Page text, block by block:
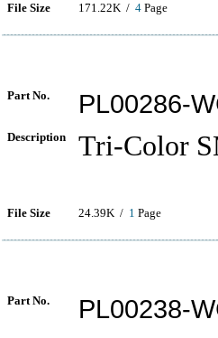
File Size 171.22K / 4 Page
Part No. PL00286-
Description Tri-Color
File Size 24.39K / 1 Page
Part No. PL00238-